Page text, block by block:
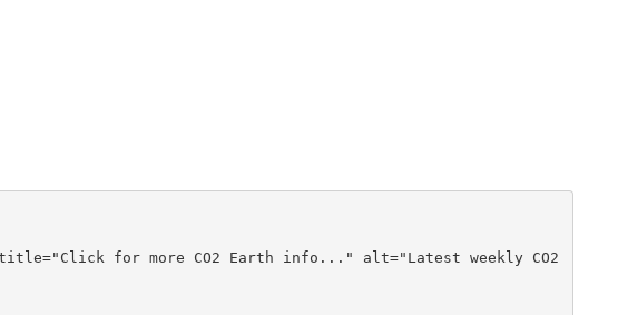
title="Click for more CO2 Earth info..." alt="Latest weekly CO2